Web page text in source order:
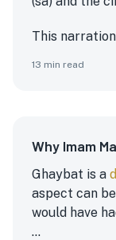
This
13 min read
Why Imam
Ghaybat is a
aspect can
would have
...